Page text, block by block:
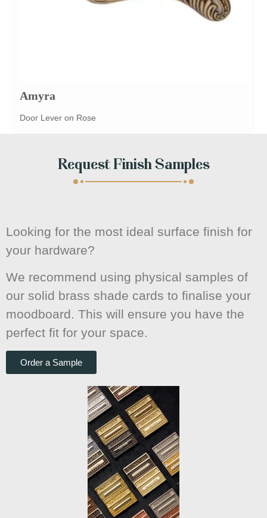
Amyra
Door Lever on Rose
Request Finish Samples
Looking for the most ideal surface finish for
your hardware?
We recommend using physical samples of
our solid brass shade cards to finalise your
moodboard. This will ensure you have the
perfect fit for your space.
Order a Sample